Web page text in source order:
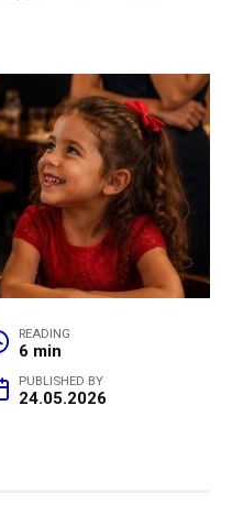
READING
6 min
PUBLISHED BY
24.05.2026